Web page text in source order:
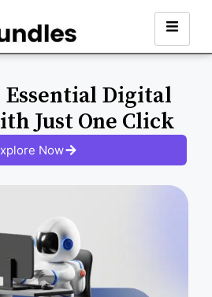
Essential Digital
Just One Click
Now